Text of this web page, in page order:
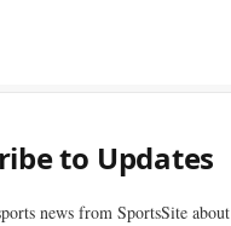
to Updates
news from SportsSite about